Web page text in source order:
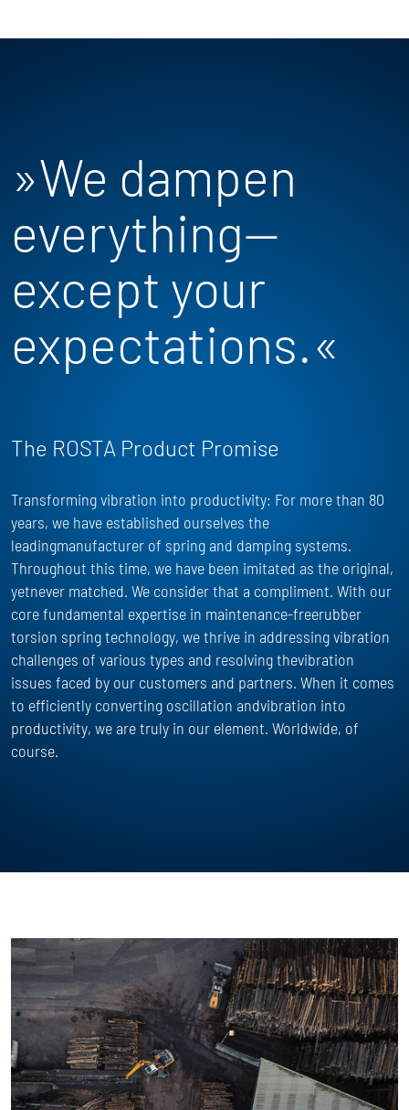
»We dampen
everything—
except your
expectations.«
The ROSTA Product Promise
Transforming vibration into productivity: For more than 80
years, we have established ourselves the
leadingmanufacturer of spring and damping systems.
Throughout this time, we have been imitated as the original,
yetnever matched. We consider that a compliment. With our
core fundamental expertise in maintenance-freerubber
torsion spring technology, we thrive in addressing vibration
challenges of various types and resolving thevibration
issues faced by our customers and partners. When it comes
to efficiently converting oscillation andvibration into
productivity, we are truly in our element. Worldwide, of
course.